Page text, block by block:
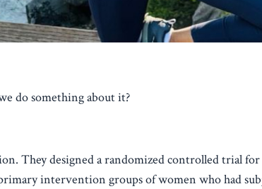
do something about it?
They designed a randomized controlled trial
intervention groups of women who had